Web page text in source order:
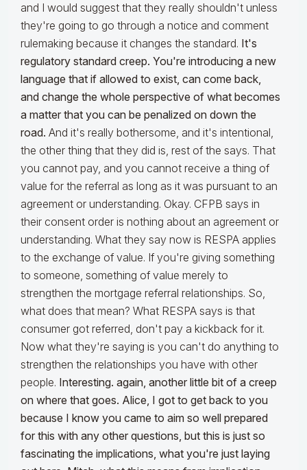
and I would suggest that they really shouldn't unless
they're going to go through a notice and comment
rulemaking because it changes the standard. It's
regulatory standard creep. You're introducing a new
language that if allowed to exist, can come back,
and change the whole perspective of what becomes
a matter that you can be penalized on down the
road. And it's really bothersome, and it's intentional,
the other thing that they did is, rest of the says. That
you cannot pay, and you cannot receive a thing of
value for the referral as long as it was pursuant to an
agreement or understanding. Okay. CFPB says in
their consent order is nothing about an agreement or
understanding. What they say now is RESPA applies
to the exchange of value. If you're giving something
to someone, something of value merely to
strengthen the mortgage referral relationships. So,
what does that mean? What RESPA says is that
consumer got referred, don't pay a kickback for it.
Now what they're saying is you can't do anything to
strengthen the relationships you have with other
people. Interesting. again, another little bit of a creep
on where that goes. Alice, I got to get back to you
because I know you came to aim so well prepared
for this with any other questions, but this is just so
fascinating the implications, what you're just laying